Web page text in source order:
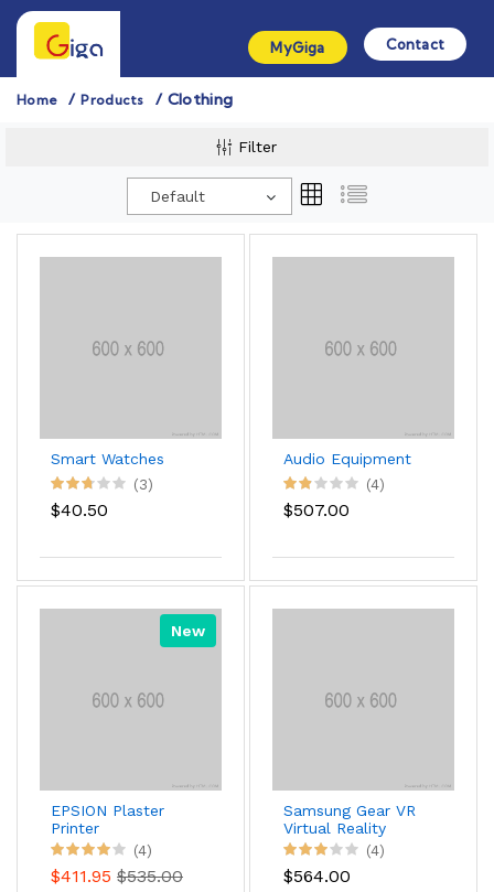
MyGiga Contact
Home Products Clothing
Filter
Default
Smart Watches
(3)
$40.50
Audio Equipment
(4)
$507.00
New
EPSION Plaster
Printer
(4)
$411.95 $535.00
Samsung Gear VR
Virtual Reality
Headset
(4)
$564.00